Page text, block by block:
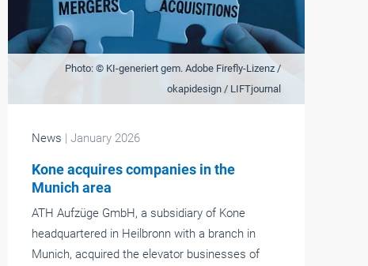
Photo: © KI-generiert gem. Adobe Firefly-Lizenz /
okapidesign / LIFTjournal
News | January 2026
Kone acquires companies in the
Munich area
ATH Aufzüge GmbH, a subsidiary of Kone
headquartered in Heilbronn with a branch in
Munich, acquired the elevator businesses of